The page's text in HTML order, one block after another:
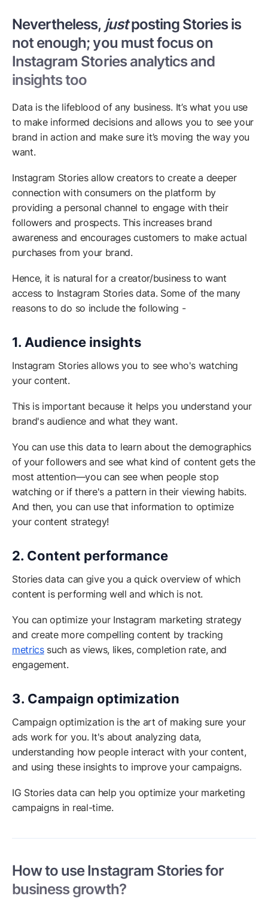
Nevertheless, justposting Stories is
not enough; you must focus on
Instagram Stories analytics and
insights too
Data is the lifeblood of any business. It’s what you use
to make informed decisions and allows you to see your
brand in action and make sure it’s moving the way you
want.
Instagram Stories allow creators to create a deeper
connection with consumers on the platform by
providing a personal channel to engage with their
followers and prospects. This increases brand
awareness and encourages customers to make actual
purchases from your brand.
Hence, it is natural for a creator/business to want
access to Instagram Stories data. Some of the many
reasons to do so include the following -
1. Audience insights
Instagram Stories allows you to see who's watching
your content.
This is important because it helps you understand your
brand's audience and what they want.
You can use this data to learn about the demographics
of your followers and see what kind of content gets the
most attention—you can see when people stop
watching or if there's a pattern in their viewing habits.
And then, you can use that information to optimize
your content strategy!
2. Content performance
Stories data can give you a quick overview of which
content is performing well and which is not.
You can optimize your Instagram marketing strategy
and create more compelling content by tracking
metricssuch as views, likes, completion rate, and
engagement.
3. Campaign optimization
Campaign optimization is the art of making sure your
ads work for you. It's about analyzing data,
understanding how people interact with your content,
and using these insights to improve your campaigns.
IG Stories data can help you optimize your marketing
campaigns in real-time.
How to use Instagram Stories for
business growth?